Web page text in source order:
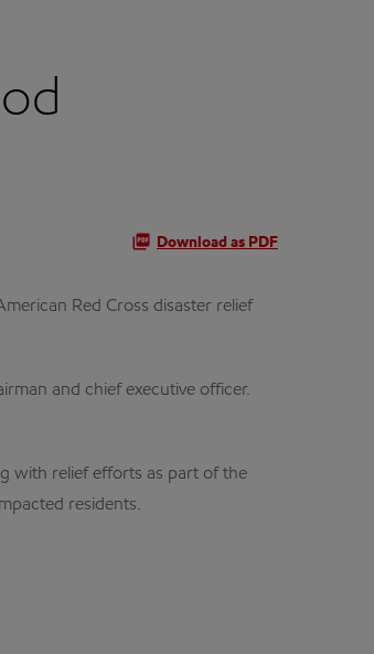
Download as PDF
Red Cross disaster relief
and chief executive officer.
with relief efforts as part of the
residents.